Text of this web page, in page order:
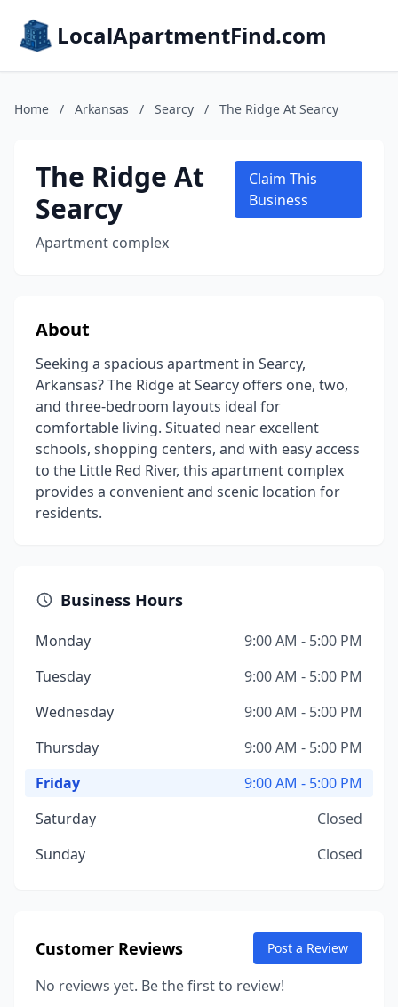
LocalApartmentFind.com
Home / Arkansas / Searcy / The Ridge At Searcy
The Ridge At
Searcy
Apartment complex
Claim This
Business
About
Seeking a spacious apartment in Searcy,
Arkansas? The Ridge at Searcy offers one, two,
and three-bedroom layouts ideal for
comfortable living. Situated near excellent
schools, shopping centers, and with easy access
to the Little Red River, this apartment complex
provides a convenient and scenic location for
residents.
Business Hours
Monday
9:00 AM - 5:00 PM
Tuesday
9:00 AM - 5:00 PM
Wednesday
9:00 AM - 5:00 PM
Thursday
9:00 AM - 5:00 PM
Friday
9:00 AM - 5:00 PM
Saturday
Closed
Sunday
Closed
Customer Reviews Post a Review
No reviews yet. Be the first to review!